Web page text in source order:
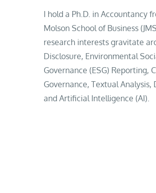
I hold a Ph.D. in Accountancy
Molson School of Business
research interests gravitate
Disclosure, Environmental
Governance (ESG) Reporting,
Governance, Textual Analysis,
and Artificial Intelligence (AI).